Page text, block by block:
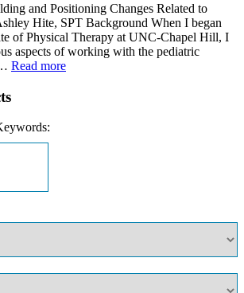
and Positioning Changes Related to
Hite, SPT Background When I began
of Physical Therapy at UNC-Chapel Hill, I
aspects of working with the pediatric
Read more